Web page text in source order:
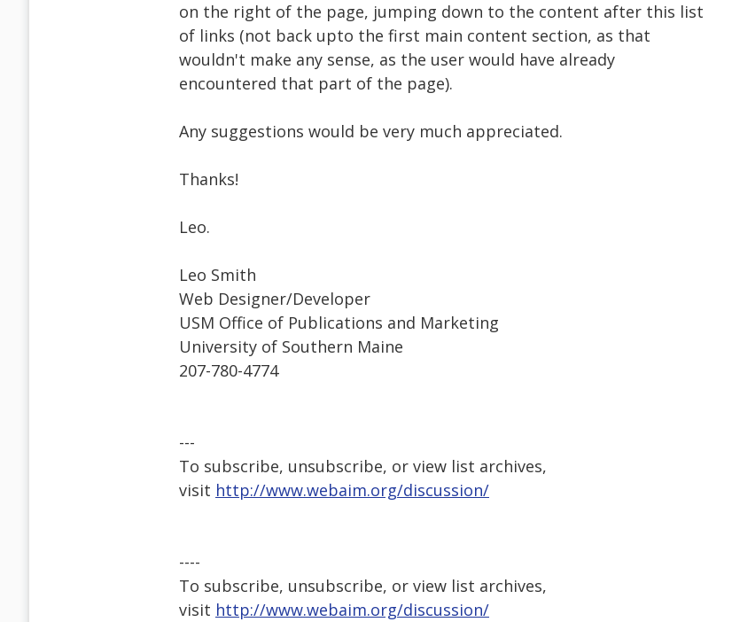
on the right of the page, jumping down to the content after this list
of links (not back upto the first main content section, as that
wouldn't make any sense, as the user would have already
encountered that part of the page).
Any suggestions would be very much appreciated.
Thanks!
Leo.
Leo Smith
Web Designer/Developer
USM Office of Publications and Marketing
University of Southern Maine
207-780-4774
---
To subscribe, unsubscribe, or view list archives,
visit http://www.webaim.org/discussion/
----
To subscribe, unsubscribe, or view list archives,
visit http://www.webaim.org/discussion/